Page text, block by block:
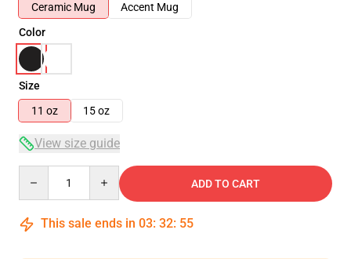
Ceramic Mug
Accent Mug
Color
Size
11 oz
15 oz
View size guide
ADD TO CART
This sale ends in 03: 32: 54